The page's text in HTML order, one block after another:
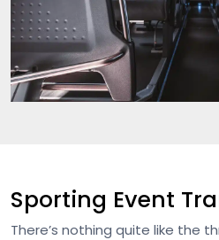
Sporting Event
There’s nothing quite like the